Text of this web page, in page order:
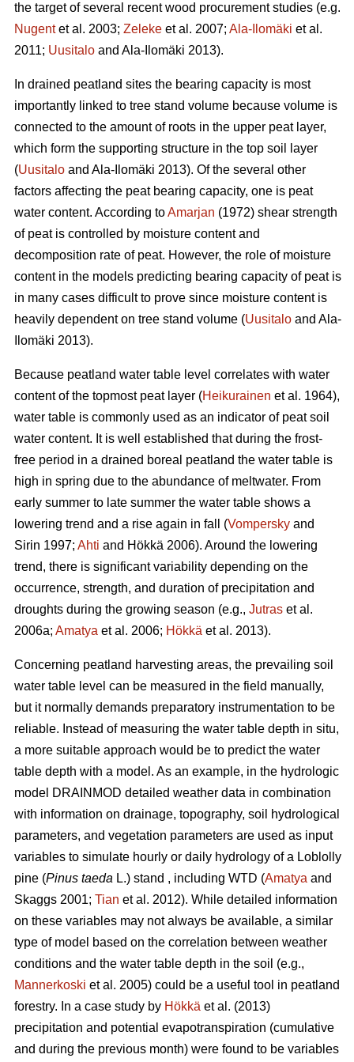
the target of several recent wood procurement studies (e.g.
Nugentet al. 2003; Zeleke et al. 2007; Ala-Ilomäki et al.
2011; Uusitalo and Ala-Ilomäki 2013).
In drained peatland sites the bearing capacity is most
importantly linked to tree stand volume because volume is
connected to the amount of roots in the upper peat layer,
which form the supporting structure in the top soil layer
(Uusitalo and Ala-Ilomäki 2013). Of the several other
factors affecting the peat bearing capacity, one is peat
water content. According toAmarjan (1972) shear strength
of peat is controlled by moisture content and
decomposition rate of peat. However, the role of moisture
content in the models predicting bearing capacity of peat is
in many cases difficult to prove since moisture content is
heavily dependent on tree stand volume (Uusitalo and Ala-
Ilomäki 2013).
Because peatland water table level correlates with water
content of the topmost peat layer (Heikurainen et al. 1964),
water table is commonly used as an indicator of peat soil
water content. It is well established that during the frost-
free period in a drained boreal peatland the water table is
high in spring due to the abundance of meltwater. From
early summer to late summer the water table shows a
lowering trend and a rise again in fall (Vompersky and
Sirin 1997; Ahti and Hökkä 2006). Around the lowering
trend, there is significant variability depending on the
occurrence, strength, and duration of precipitation and
droughts during the growing season (e.g., Jutras et al.
2006a; Amatya et al. 2006; Hökkä et al. 2013).
Concerning peatland harvesting areas, the prevailing soil
water table level can be measured in the field manually,
but it normally demands preparatory instrumentation to be
reliable. Instead of measuring the water table depth in situ,
a more suitable approach would be to predict the water
table depth with a model. As an example, in the hydrologic
model DRAINMOD detailed weather data in combination
with information on drainage, topography, soil hydrological
parameters, and vegetation parameters are used as input
variables to simulate hourly or daily hydrology of a Loblolly
pine (Pinus taeda L.) stand , including WTD (Amatya and
Skaggs 2001; Tian et al. 2012). While detailed information
on these variables may not always be available, a similar
type of model based on the correlation between weather
conditions and the water table depth in the soil (e.g.,
Mannerkoski et al. 2005) could be a useful tool in peatland
forestry. In a case study by Hökkä et al. (2013)
precipitation and potential evapotranspiration (cumulative
and during the previous month) were found to be variables